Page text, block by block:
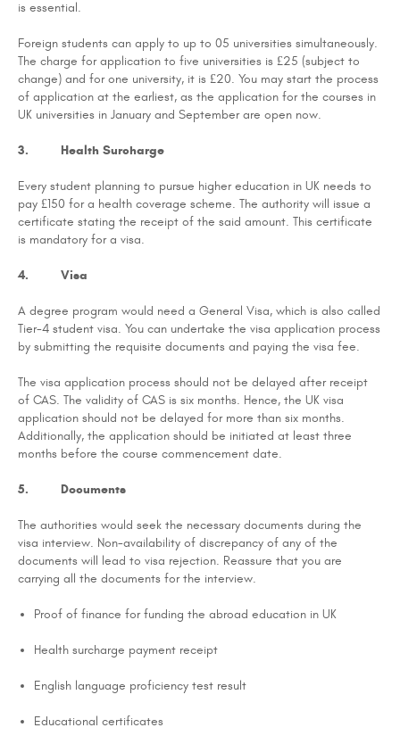
is essential.
Foreign students can apply to up to 05 universities simultaneously.
The charge for application to five universities is £25 (subject to
change) and for one university, it is £20. You may start the process
of application at the earliest, as the application for the courses in
UK universities in January and September are open now.
3. Health Surcharge
Every student planning to pursue higher education in UK needs to
pay £150 for a health coverage scheme. The authority will issue a
certificate stating the receipt of the said amount. This certificate
is mandatory for a visa.
4. Visa
A degree program would need a General Visa, which is also called
Tier-4 student visa. You can undertake the visa application process
by submitting the requisite documents and paying the visa fee.
The visa application process should not be delayed after receipt
of CAS. The validity of CAS is six months. Hence, the UK visa
application should not be delayed for more than six months.
Additionally, the application should be initiated at least three
months before the course commencement date.
5. Documents
The authorities would seek the necessary documents during the
visa interview. Non-availability of discrepancy of any of the
documents will lead to visa rejection. Reassure that you are
carrying all the documents for the interview.
Proof of finance for funding the abroad education in UK
Health surcharge payment receipt
English language proficiency test result
Educational certificates